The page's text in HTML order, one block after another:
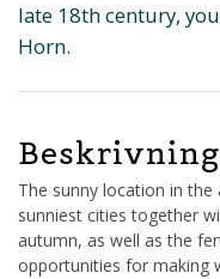
late 18th century,
Horn.
Beskrivning
The sunny location in
sunniest cities together
autumn, as well as the
opportunities for making